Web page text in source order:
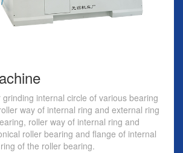
internal circle of various bearing
way of internal ring and external ring
roller way of internal ring and
roller bearing and flange of internal
of the roller bearing.